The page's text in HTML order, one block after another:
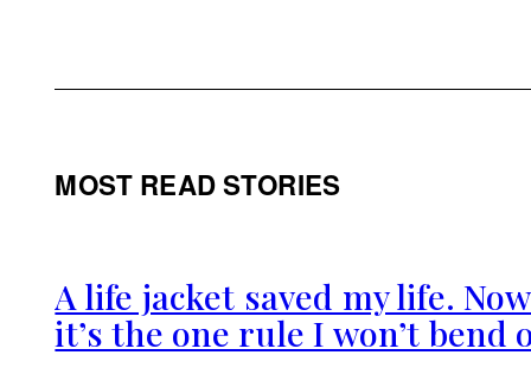
MOST READ STORIES
A life jacket saved my life. Now
it’s the one rule I won’t bend